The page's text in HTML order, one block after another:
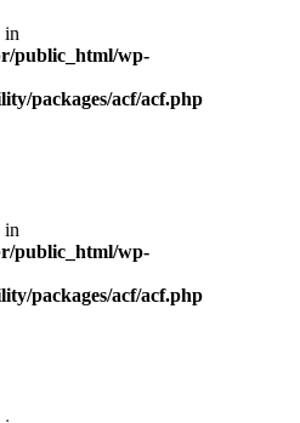
in
public_html/wp-
packages/acf/acf.php
in
public_html/wp-
packages/acf/acf.php